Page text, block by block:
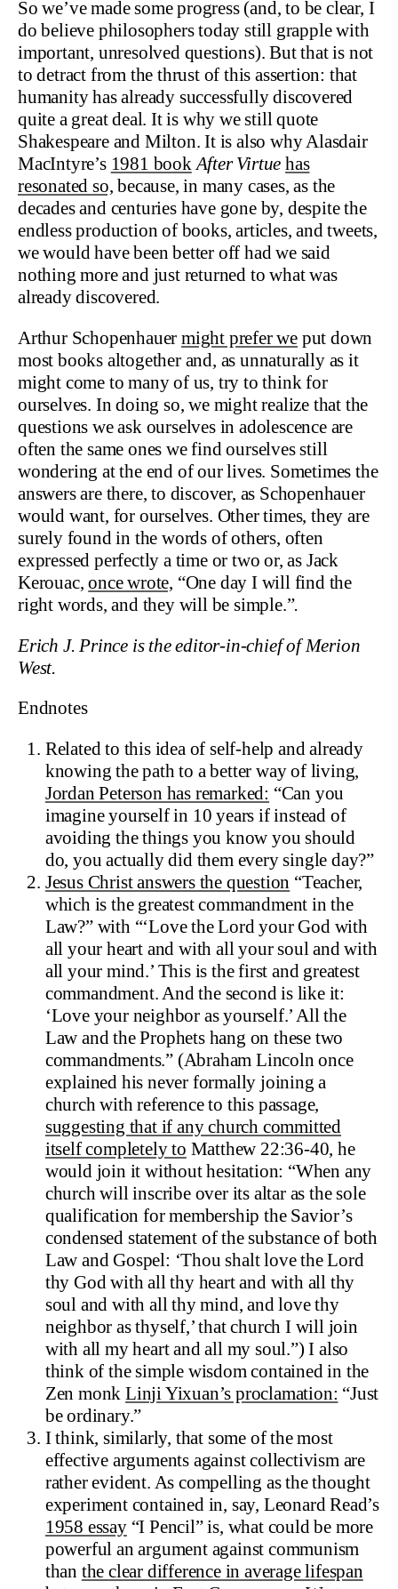
So we’ve made some progress (and, to be clear, I
do believe philosophers today still grapple with
important, unresolved questions). But that is not
to detract from the thrust of this assertion: that
humanity has already successfully discovered
quite a great deal. It is why we still quote
Shakespeare and Milton. It is also why Alasdair
MacIntyre’s 1981 book After Virtuehas
resonated so, because, in many cases, as the
decades and centuries have gone by, despite the
endless production of books, articles, and tweets,
we would have been better off had we said
nothing more and just returned to what was
already discovered.
Arthur Schopenhauermight prefer we put down
most books altogether and, as unnaturally as it
might come to many of us, try to think for
ourselves. In doing so, we might realize that the
questions we ask ourselves in adolescence are
often the same ones we find ourselves still
wondering at the end of our lives. Sometimes the
answers are there, to discover, as Schopenhauer
would want, for ourselves. Other times, they are
surely found in the words of others, often
expressed perfectly a time or two or, as Jack
Kerouac,once wrote, “One day I will find the
right words, and they will be simple.”.
Erich J. Prince is the editor-in-chief of Merion
West.
Endnotes
Related to this idea of self-help and already
knowing the path to a better way of living,
Jordan Peterson has remarked: “Can you
imagine yourself in 10 years if instead of
avoiding the things you know you should
do, you actually did them every single day?”
Jesus Christ answers the question “Teacher,
which is the greatest commandment in the
Law?” with “‘Love the Lord your God with
all your heart and with all your soul and with
all your mind.’ This is the first and greatest
commandment. And the second is like it:
‘Love your neighbor as yourself.’ All the
Law and the Prophets hang on these two
commandments.” (Abraham Lincoln once
explained his never formally joining a
church with reference to this passage,
suggesting that if any church committed
itself completely to Matthew 22:36-40, he
would join it without hesitation: “When any
church will inscribe over its altar as the sole
qualification for membership the Savior’s
condensed statement of the substance of both
Law and Gospel: ‘Thou shalt love the Lord
thy God with all thy heart and with all thy
soul and with all thy mind, and love thy
neighbor as thyself,’ that church I will join
with all my heart and all my soul.”) I also
think of the simple wisdom contained in the
Zen monkLinji Yixuan’s proclamation: “Just
be ordinary.”
I think, similarly, that some of the most
effective arguments against collectivism are
rather evident. As compelling as the thought
experiment contained in, say, Leonard Read’s
1958 essay“I Pencil” is, what could be more
powerful an argument against communism
than the clear difference in average lifespan